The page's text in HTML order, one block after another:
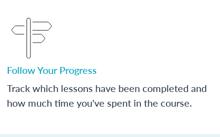
Follow Your Progress
Track which lessons have been completed and
how much time you've spent in the course.